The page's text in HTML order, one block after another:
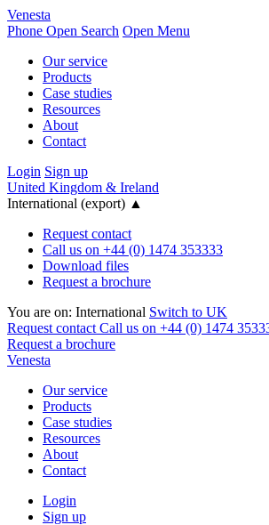
Venesta
Phone Open Search Open Menu
Our service
Products
Case studies
Resources
About
Contact
Login Sign up
United Kingdom & Ireland
International (export) ▲
Request contact
Call us on +44 (0) 1474 353333
Download files
Request a brochure
You are on: International Switch to UK
Request contact Call us on +44 (0) 1474
Request a brochure
Venesta
Our service
Products
Case studies
Resources
About
Contact
Login
Sign up